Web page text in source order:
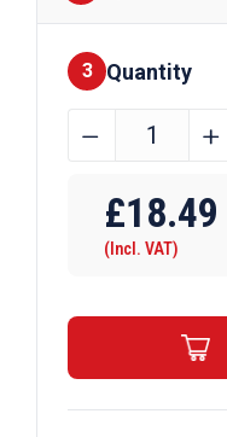
Finishes
3 Quantity
12.7mm
x
1.5875mm
Channel
quantity
﹣ ﹢
£18.49
(Incl. VAT)